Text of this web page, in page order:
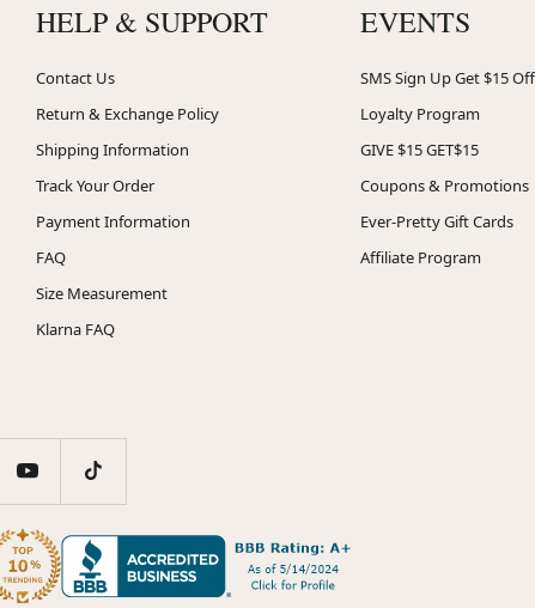
HELP & SUPPORT
Contact Us
Return & Exchange Policy
Shipping Information
Track Your Order
Payment Information
FAQ
Size Measurement
Klarna FAQ
EVENTS
SMS Sign Up Get $15 Off
Loyalty Program
GIVE $15 GET$15
Coupons & Promotions
Ever-Pretty Gift Cards
Affiliate Program